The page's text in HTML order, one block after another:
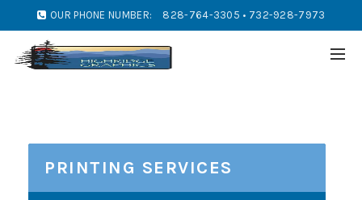
OUR PHONE NUMBER: 828-764-3305 • 732-928-7973
PRINTING SERVICES